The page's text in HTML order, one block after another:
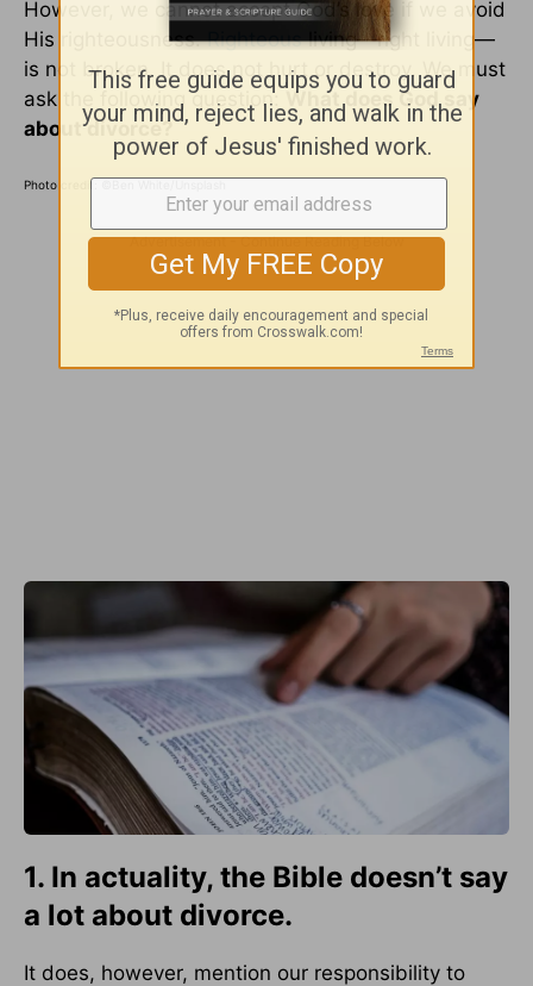
However, we cannot accept God’s love if we avoid
His righteousness.Righteousliving—right living—
is not broken. It does not hurt or destroy. We must
ask the following question:
What does God say
about divorce?
Photo credit:
1. In actuality, the Bible doesn’t say
a lot about divorce.
It does, however, mention our responsibility to